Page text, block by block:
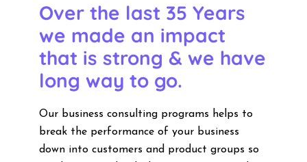
Over the last 35 Years
we made an impact
that is strong & we have
long way to go.
Our business consulting programs helps to
break the performance of your business
down into customers and product groups so